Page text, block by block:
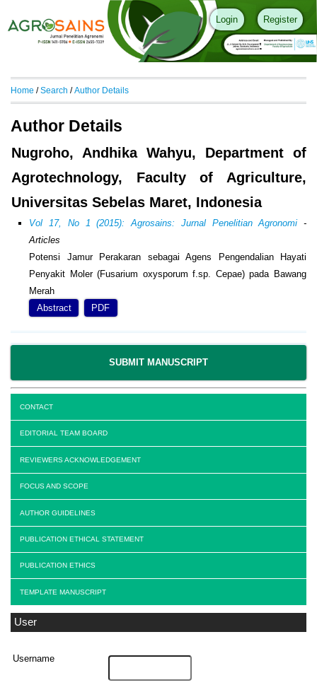
Login Register
SUBMIT MANUSCRIPT
CONTACT
EDITORIAL TEAM BOARD
REVIEWERS ACKNOWLEDGEMENT
FOCUS AND SCOPE
AUTHOR GUIDELINES
PUBLICATION ETHICAL STATEMENT
PUBLICATION ETHICS
TEMPLATE MANUSCRIPT
User
Username
Home / Search / Author Details
Author Details
Nugroho, Andhika Wahyu, Department of
Agrotechnology, Faculty of Agriculture,
Universitas Sebelas Maret, Indonesia
Vol 17, No 1 (2015): Agrosains: Jurnal Penelitian Agronomi -
Articles
Potensi Jamur Perakaran sebagai Agens Pengendalian Hayati
Penyakit Moler (Fusarium oxysporum f.sp. Cepae) pada Bawang
Merah
Abstract
PDF